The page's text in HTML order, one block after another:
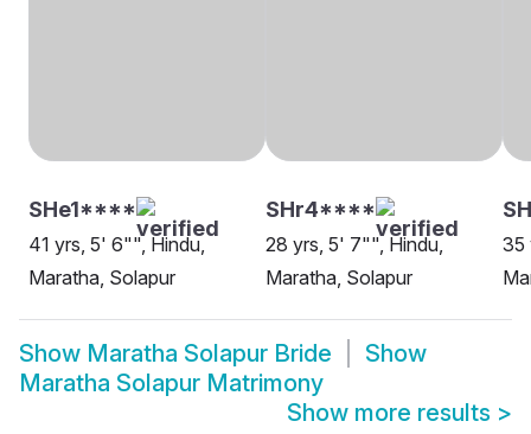
SHe1****
41 yrs, 5' 6"", Hindu,
Maratha, Solapur
SHr4****
28 yrs, 5' 7"", Hindu,
Maratha, Solapur
35
Show Maratha Solapur Bride
Show
Maratha Solapur Matrimony
Show more results >